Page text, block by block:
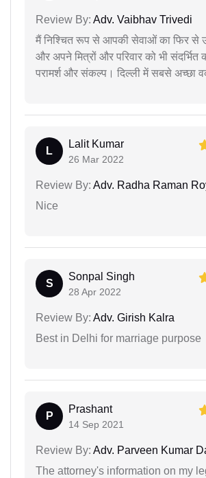
Review By: Adv. Vaibhav Trivedi
मैं निश्चित रूप से आपकी सेवाओं का फिर से
और अपने मित्रों और परिवार को भी संदर्भित
परामर्श और संकल्प। दिल्ली में सबसे अच्छा
L
Lalit Kumar
26 Mar 2022
Review By: Adv. Radha Raman
Nice
S
Sonpal Singh
28 Apr 2022
Review By: Adv. Girish Kalra
Best in Delhi for marriage purpose
P
Prashant
14 Sep 2021
Review By: Adv. Parveen Kumar
The attorney's information on my